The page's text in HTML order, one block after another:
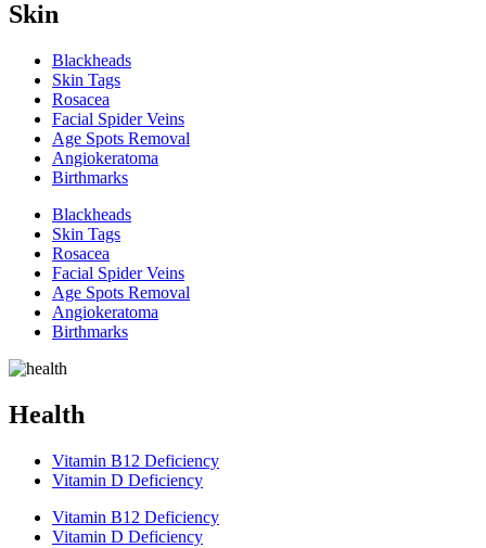
Skin
Blackheads
Skin Tags
Rosacea
Facial Spider Veins
Age Spots Removal
Angiokeratoma
Birthmarks
Blackheads
Skin Tags
Rosacea
Facial Spider Veins
Age Spots Removal
Angiokeratoma
Birthmarks
Health
Vitamin B12 Deficiency
Vitamin D Deficiency
Vitamin B12 Deficiency
Vitamin D Deficiency